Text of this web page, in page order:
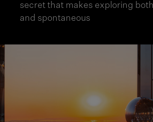
secret that makes exploring
and spontaneous